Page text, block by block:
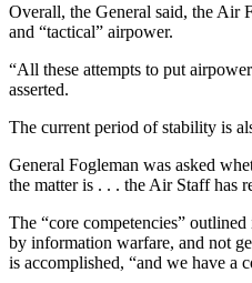
Overall, the General said, the Air
and “tactical” airpower.
“All these attempts to put
asserted.
The current period of stability is
General Fogleman was asked
the matter is . . . the Air Staff has
The “core competencies”
by information warfare, and not
is accomplished, “and we have a